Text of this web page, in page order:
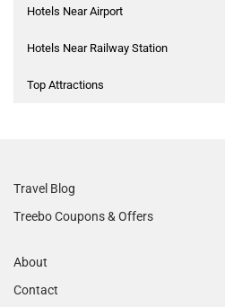
Hotels Near Airport
Hotels Near Railway Station
Top Attractions
Travel Blog
Treebo Coupons & Offers
About
Contact